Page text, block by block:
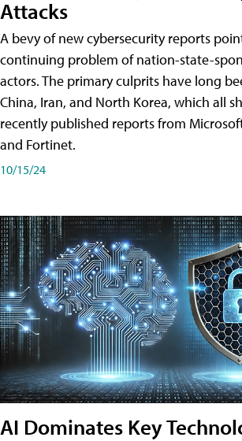
Attacks
A bevy of new cybersecurity reports
continuing problem of nation-state-
actors. The primary culprits have long
China, Iran, and North Korea, which all
recently published reports from
and Fortinet.
10/15/24
AI Dominates Key